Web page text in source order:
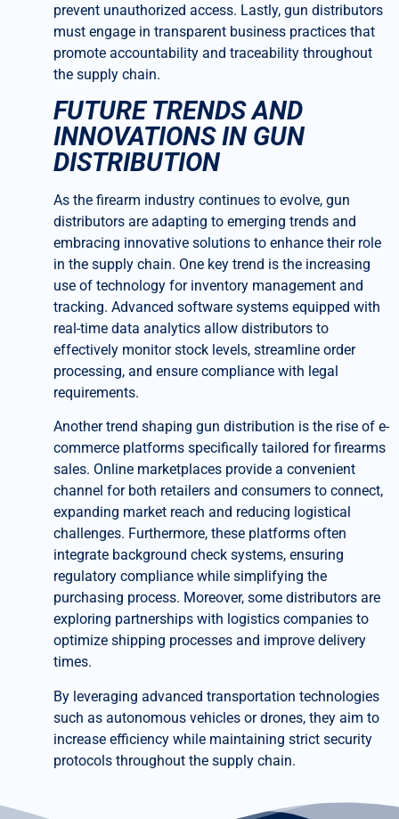
prevent unauthorized access. Lastly, gun distributors
must engage in transparent business practices that
promote accountability and traceability throughout
the supply chain.
FUTURE TRENDS AND
INNOVATIONS IN GUN
DISTRIBUTION
As the firearm industry continues to evolve, gun
distributors are adapting to emerging trends and
embracing innovative solutions to enhance their role
in the supply chain. One key trend is the increasing
use of technology for inventory management and
tracking. Advanced software systems equipped with
real-time data analytics allow distributors to
effectively monitor stock levels, streamline order
processing, and ensure compliance with legal
requirements.
Another trend shaping gun distribution is the rise of e-
commerce platforms specifically tailored for firearms
sales. Online marketplaces provide a convenient
channel for both retailers and consumers to connect,
expanding market reach and reducing logistical
challenges. Furthermore, these platforms often
integrate background check systems, ensuring
regulatory compliance while simplifying the
purchasing process. Moreover, some distributors are
exploring partnerships with logistics companies to
optimize shipping processes and improve delivery
times.
By leveraging advanced transportation technologies
such as autonomous vehicles or drones, they aim to
increase efficiency while maintaining strict security
protocols throughout the supply chain.